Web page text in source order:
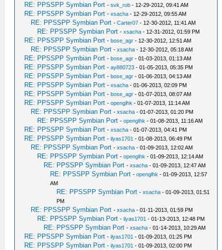
RE: PPSSPP Symbian Port -svk_rob - 12-29-2012, 09:41 AM
RE: PPSSPP Symbian Port -xsacha - 12-29-2012, 09:55 AM
RE: PPSSPP Symbian Port -Carter07 - 12-30-2012, 11:41 AM
RE: PPSSPP Symbian Port -xsacha - 12-31-2012, 01:59 PM
RE: PPSSPP Symbian Port -bose_agr - 12-30-2012, 12:51 AM
RE: PPSSPP Symbian Port -xsacha - 12-30-2012, 05:18 AM
RE: PPSSPP Symbian Port -bose_agr - 01-03-2013, 01:13 AM
RE: PPSSPP Symbian Port -ay880723 - 01-05-2013, 05:35 PM
RE: PPSSPP Symbian Port -bose_agr - 01-06-2013, 04:13 AM
RE: PPSSPP Symbian Port -xsacha - 01-06-2013, 02:09 PM
RE: PPSSPP Symbian Port -bose_agr - 01-07-2013, 08:07 AM
RE: PPSSPP Symbian Port -openglhk - 01-07-2013, 11:14 AM
RE: PPSSPP Symbian Port -xsacha - 01-07-2013, 01:20 PM
RE: PPSSPP Symbian Port -openglhk - 01-08-2013, 11:16 AM
RE: PPSSPP Symbian Port -xsacha - 01-07-2013, 04:41 PM
RE: PPSSPP Symbian Port -ilyas1701 - 01-08-2013, 06:49 PM
RE: PPSSPP Symbian Port -xsacha - 01-09-2013, 12:02 AM
RE: PPSSPP Symbian Port -openglhk - 01-09-2013, 12:14 AM
RE: PPSSPP Symbian Port -xsacha - 01-09-2013, 12:47 AM
RE: PPSSPP Symbian Port -openglhk - 01-09-2013, 12:57
AM
RE: PPSSPP Symbian Port -xsacha - 01-09-2013, 01:51
PM
RE: PPSSPP Symbian Port -xsacha - 01-11-2013, 01:59 PM
RE: PPSSPP Symbian Port -ilyas1701 - 01-13-2013, 12:48 PM
RE: PPSSPP Symbian Port -xsacha - 01-14-2013, 10:29 AM
RE: PPSSPP Symbian Port -ilyas1701 - 01-09-2013, 01:25 PM
RE: PPSSPP Symbian Port -ilyas1701 - 01-09-2013, 02:00 PM